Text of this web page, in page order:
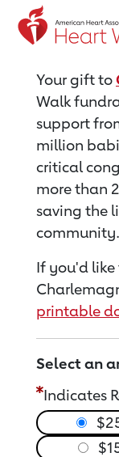
Return to
Your gift to
Walk
support
million
critical
more than
saving the
community.
If you'd
printable
Select an
Indicates